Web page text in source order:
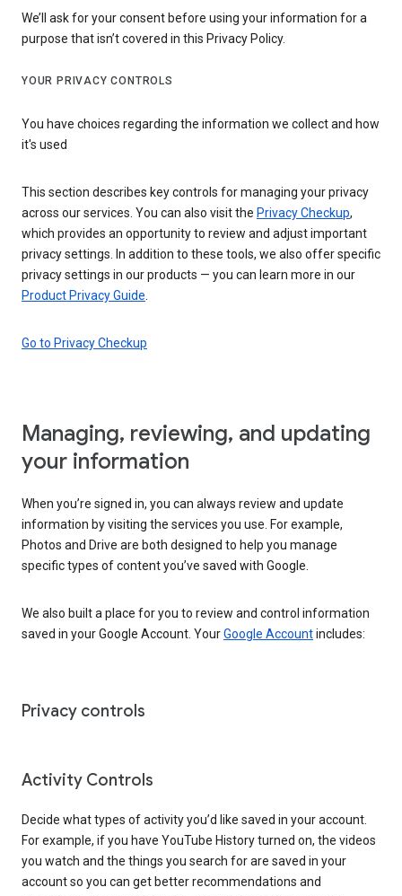
We’ll ask for your consent before using your information for a
purpose that isn’t covered in this Privacy Policy.
YOUR PRIVACY CONTROLS
You have choices regarding the information we collect and how
it's used
This section describes key controls for managing your privacy
across our services. You can also visit the Privacy Checkup,
which provides an opportunity to review and adjust important
privacy settings. In addition to these tools, we also offer specific
privacy settings in our products — you can learn more in our
Product Privacy Guide
Go to Privacy Checkup
Managing, reviewing, and updating
your information
When you’re signed in, you can always review and update
information by visiting the services you use. For example,
Photos and Drive are both designed to help you manage
specific types of content you’ve saved with Google.
We also built a place for you to review and control information
saved in your Google Account. YourGoogle Accountincludes:
Privacy controls
Activity Controls
Decide what types of activity you’d like saved in your account.
For example, if you have YouTube History turned on, the videos
you watch and the things you search for are saved in your
account so you can get better recommendations and